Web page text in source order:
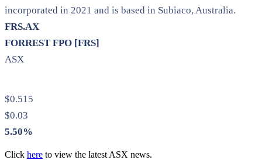
incorporated in 2021 and is based in Subiaco, Australia.
FRS.AX
FORREST FPO [FRS]
ASX
$0.515
$0.03
5.50%
Click here to view the latest ASX news.